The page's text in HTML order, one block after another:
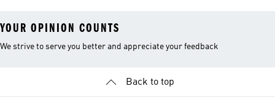
YOUR OPINION COUNTS
We strive to serve you better and appreciate your feedback
Back to top